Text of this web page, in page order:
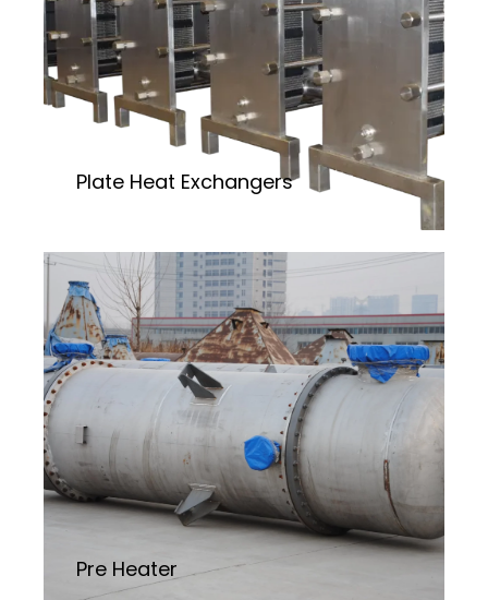
Plate Heat Exchangers
Pre Heater